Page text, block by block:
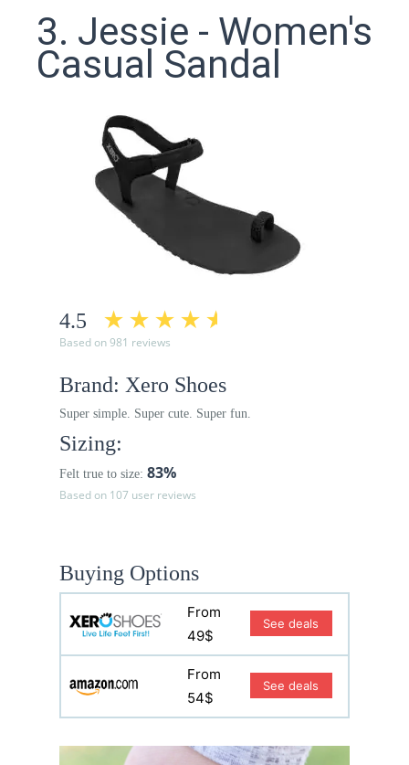
3. Jessie - Women's
Casual Sandal
4.5
Based on 981 reviews
Brand: Xero Shoes
Super simple. Super cute. Super fun.
Sizing:
Felt true to size: 83%
Based on 107 user reviews
Buying Options
From
49$
See deals
From
54$
See deals